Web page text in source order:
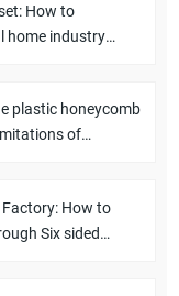
How to
home industry
plastic honeycomb
of
How to
Six sided